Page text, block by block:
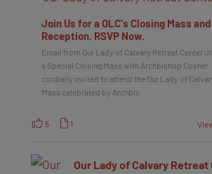
Join Us for a OLC's Closing Mass and
Reception. RSVP Now.
Email from Our Lady of Calvary Retreat Center
a Special Closing Mass with Archbishop Coyne!
cordially invited to attend the Our Lady of
Mass celebrated by Archbis
5 1
Our Lady of Calvary